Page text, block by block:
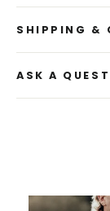
SHIPPING &
ASK A